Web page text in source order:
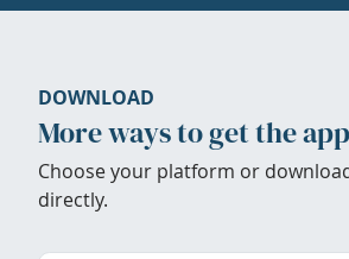
DOWNLOAD
More ways to get the app
Choose your platform or
directly.